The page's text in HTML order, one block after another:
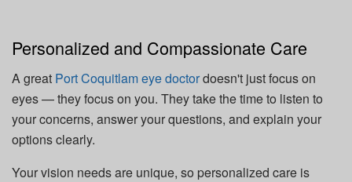
Personalized and Compassionate Care
A great Port Coquitlam eye doctordoesn't just focus on
eyes — they focus on you. They take the time to listen to
your concerns, answer your questions, and explain your
options clearly.
Your vision needs are unique, so personalized care is